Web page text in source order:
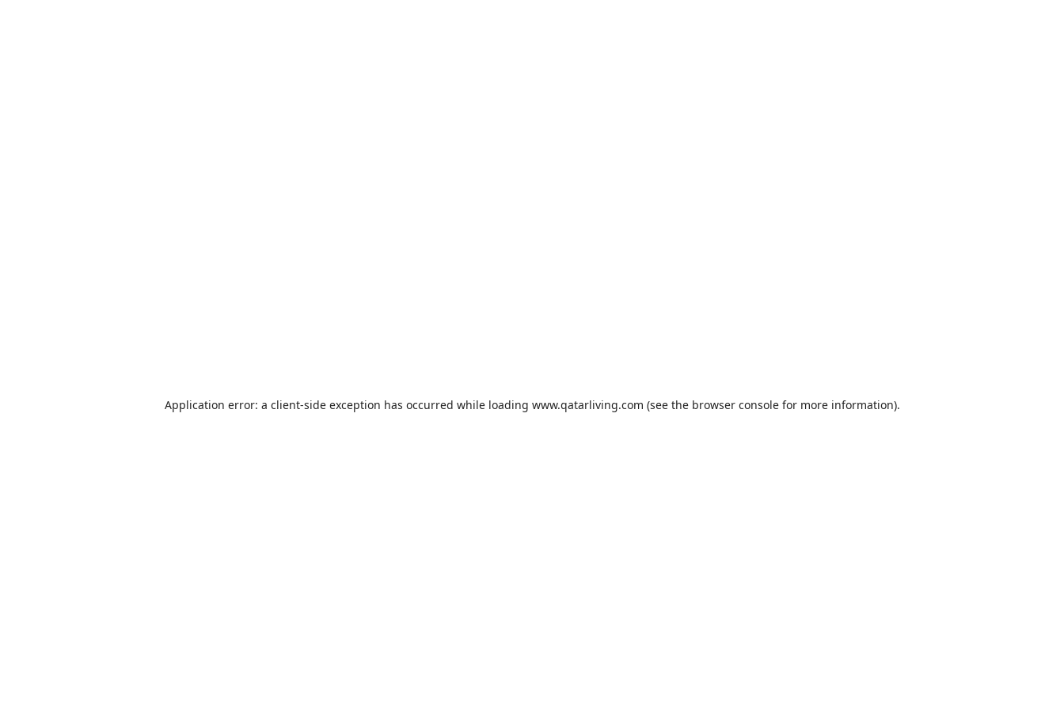
Application error: a client-side exception has occurred while loading www.qatarliving.com (see the browser consolefor more information).